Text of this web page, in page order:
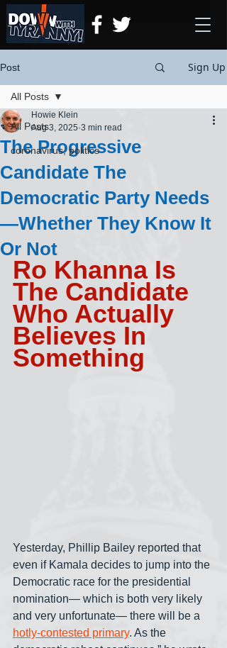
Post Sign Up
All Posts
coronavirus, politics
All Posts
The Progressive
Candidate The
Democratic Party Needs
—Whether They Know It
Or Not
Howie Klein
Aug 3, 2025 3 min read
Ro Khanna Is
The Candidate
Who Actually
Believes In
Something
Yesterday, Phillip Bailey reported that
even if Kamala decides to jump into the
Democratic race for the presidential
nomination— which is both very likely
and very unfortunate— there will be a
hotly-contested primary. As the